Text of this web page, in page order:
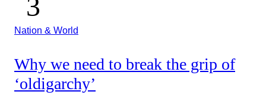
Nation & World
Why we need to break the grip of
‘oldigarchy’